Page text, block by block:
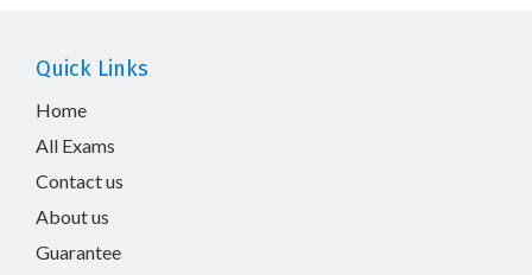
Quick Links
Home
All Exams
Contact us
About us
Guarantee